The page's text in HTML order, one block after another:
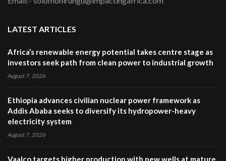
LATEST ARTICLES
Africa’s renewable energy potential takes centre stage as
investors seek path from clean power to industrial growth
August 7, 2026
Ethiopia advances civilian nuclear power framework as
Addis Ababa seeks to diversify its hydropower-heavy
electricity system
August 7, 2026
Vaalco targets higher production with new wells at mature